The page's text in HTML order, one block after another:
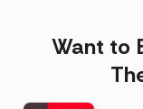
Want to